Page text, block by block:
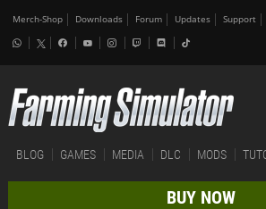
Merch-Shop Downloads Forum Updates Support
BLOG GAMES MEDIA DLC MODS
BUY NOW